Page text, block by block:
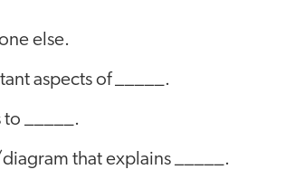
else.
aspects of _____.
to _____.
that explains _____.